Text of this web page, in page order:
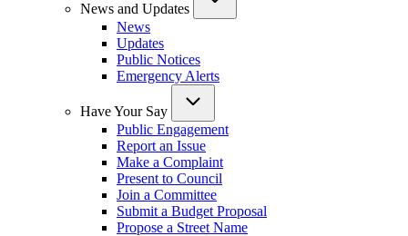
News and Updates
News
Updates
Public Notices
Emergency Alerts
Have Your Say
Public Engagement
Report an Issue
Make a Complaint
Present to Council
Join a Committee
Submit a Budget Proposal
Propose a Street Name